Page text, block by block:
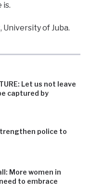
Let us not leave
captured by
police to
More women in
to embrace
is.
University of Juba.